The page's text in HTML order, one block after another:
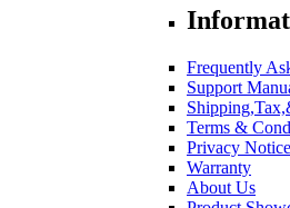
Frequently
Support
Terms &
Privacy Notice
Warranty
About Us